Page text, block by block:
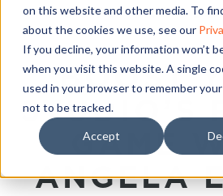
on this website and other media. To
about the cookies we use, see our
If you decline, your information won’t
when you visit this website. A single
used in your browser to remember
not to be tracked.
Accept
POSTS TAGGED
BOOST
STUDIO’S
GAME
ANGELA